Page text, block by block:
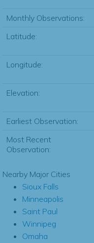
Monthly Observations:
Latitude:
Longitude:
Elevation:
Earliest Observation:
Most Recent
Observation:
Nearby Major Cities
Sioux Falls
Minneapolis
Saint Paul
Winnipeg
Omaha